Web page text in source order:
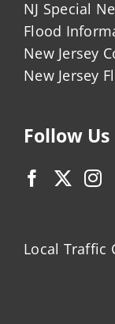
NJ Special
Flood
New Jersey
New Jersey
Follow Us
Local Traffic